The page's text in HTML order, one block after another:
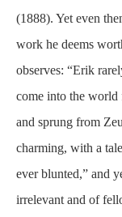
(1888). Yet even
work he deems
observes: “Erik
come into the world
and sprung from
charming, with a
ever blunted,” and
irrelevant and of